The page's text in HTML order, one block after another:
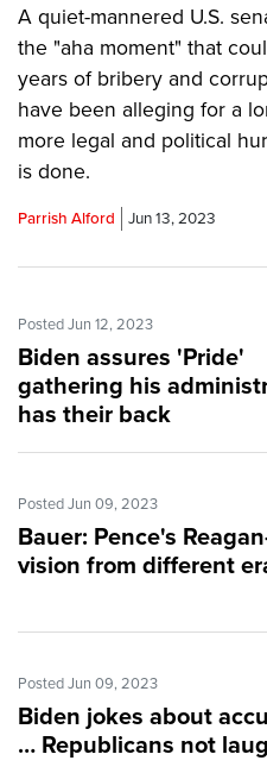
A quiet-mannered U.S.
the "aha moment" that
years of bribery and
have been alleging for a
more legal and political
is done.
Parrish Alford Jun 13, 2023
Posted Jun 12, 2023
Biden assures 'Pride'
gathering his
has their back
Posted Jun 09, 2023
Bauer: Pence's
vision from different
Posted Jun 09, 2023
Biden jokes about
… Republicans not